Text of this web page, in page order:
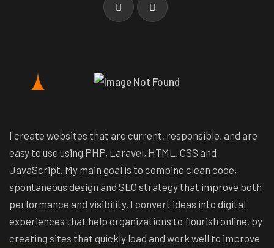
I create websites that are current, responsible, and are
easy to use using PHP, Laravel, HTML, CSS and
JavaScript. My main goal is to combine clean code,
spontaneous design and SEO strategy that improve both
performance and visibility. I convert ideas into digital
experiences that help organizations to flourish online, by
creating sites that quickly load and work well to improve